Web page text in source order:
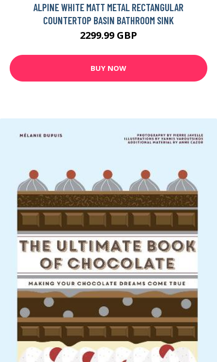
ALPINE WHITE MATT METAL RECTANGULAR
COUNTERTOP BASIN BATHROOM SINK
2299.99 GBP
BUY NOW